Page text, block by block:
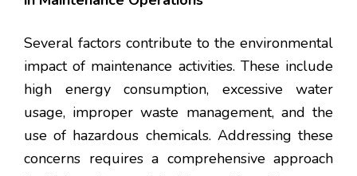
Several factors contribute to the environmental
impact of maintenance activities. These include
high energy consumption, excessive water
usage, improper waste management, and the
use of hazardous chemicals. Addressing these
concerns requires a comprehensive approach